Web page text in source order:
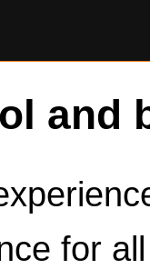
and
for